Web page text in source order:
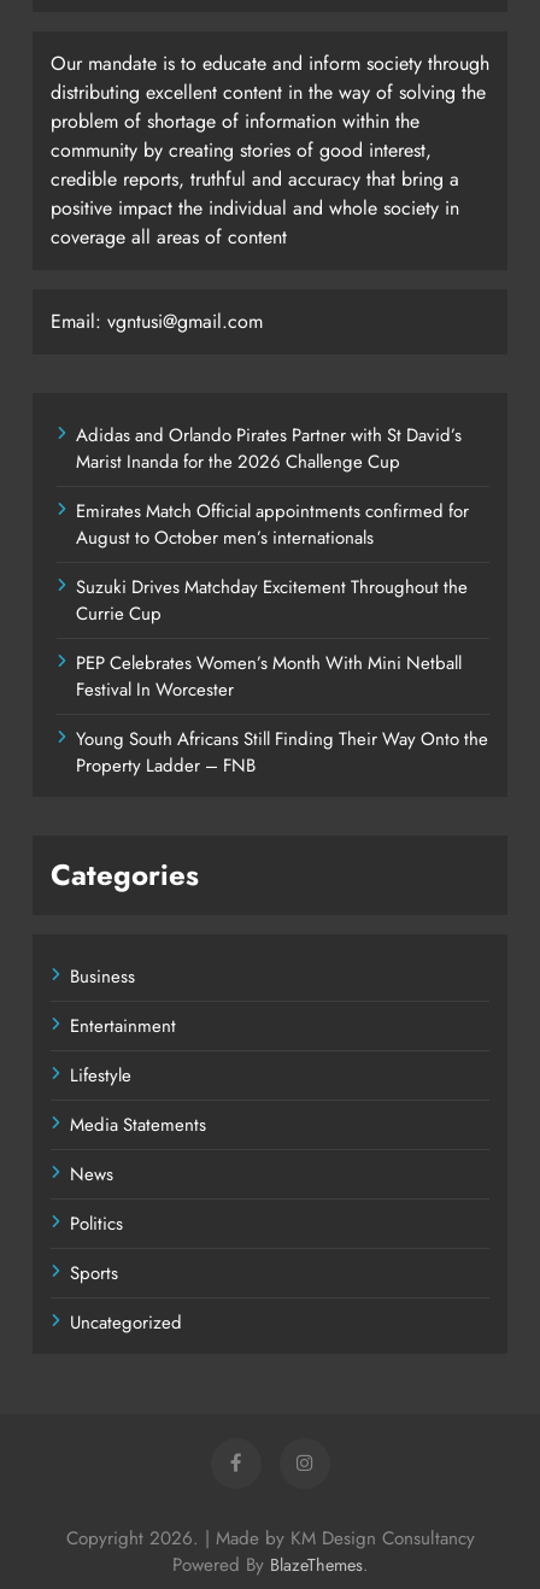
Our mandate is to educate and inform society through
distributing excellent content in the way of solving the
problem of shortage of information within the
community by creating stories of good interest,
credible reports, truthful and accuracy that bring a
positive impact the individual and whole society in
coverage all areas of content
Email: vgntusi@gmail.com
Adidas and Orlando Pirates Partner with St David’s
Marist Inanda for the 2026 Challenge Cup
Emirates Match Official appointments confirmed for
August to October men’s internationals
Suzuki Drives Matchday Excitement Throughout the
Currie Cup
PEP Celebrates Women’s Month With Mini Netball
Festival In Worcester
Young South Africans Still Finding Their Way Onto the
Property Ladder – FNB
Categories
Business
Entertainment
Lifestyle
Media Statements
News
Politics
Sports
Uncategorized
Copyright 2026. | Made by KM Design Consultancy
Powered By BlazeThemes.